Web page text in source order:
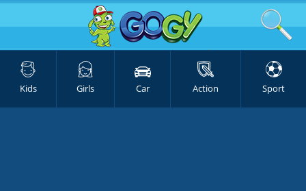
Kids Girls Car Action Sport